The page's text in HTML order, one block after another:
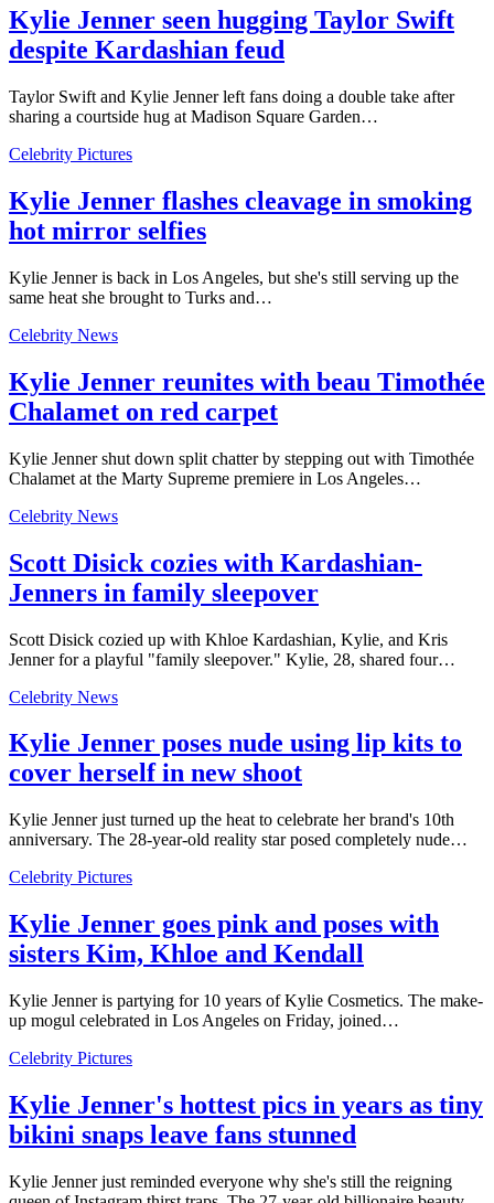
Kylie Jenner seen hugging Taylor Swift
despite Kardashian feud
Taylor Swift and Kylie Jenner left fans doing a double take after
sharing a courtside hug at Madison Square Garden…
Celebrity Pictures
Kylie Jenner flashes cleavage in smoking
hot mirror selfies
Kylie Jenner is back in Los Angeles, but she's still serving up the
same heat she brought to Turks and…
Celebrity News
Kylie Jenner reunites with beau Timothée
Chalamet on red carpet
Kylie Jenner shut down split chatter by stepping out with Timothée
Chalamet at the Marty Supreme premiere in Los Angeles…
Celebrity News
Scott Disick cozies with Kardashian-
Jenners in family sleepover
Scott Disick cozied up with Khloe Kardashian, Kylie, and Kris
Jenner for a playful "family sleepover." Kylie, 28, shared four…
Celebrity News
Kylie Jenner poses nude using lip kits to
cover herself in new shoot
Kylie Jenner just turned up the heat to celebrate her brand's 10th
anniversary. The 28-year-old reality star posed completely nude…
Celebrity Pictures
Kylie Jenner goes pink and poses with
sisters Kim, Khloe and Kendall
Kylie Jenner is partying for 10 years of Kylie Cosmetics. The make-
up mogul celebrated in Los Angeles on Friday, joined…
Celebrity Pictures
Kylie Jenner's hottest pics in years as tiny
bikini snaps leave fans stunned
Kylie Jenner just reminded everyone why she's still the reigning